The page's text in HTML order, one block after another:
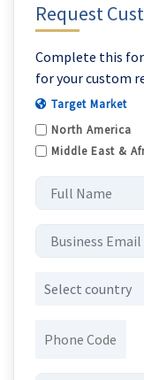
Request
Complete this
for your custom
Target Market
North America
Middle East &
Select country